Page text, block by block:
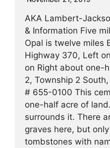
AKA Lambert-
& Information Five
Opal is twelve miles
Highway 370, Left
on Right about one-
2, Township 2
# 655-0100 This
one-half acre of
surrounds it. There
graves here, but
tombstones with